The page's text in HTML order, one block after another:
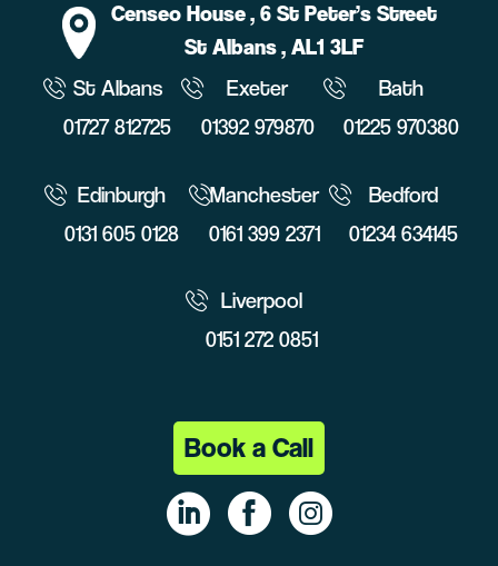
Censeo House, 6 St Peter’s Street
St Albans, AL1 3LF
St Albans
01727 812725
Exeter
01392 979870
Bath
01225 970380
Edinburgh
0131 605 0128
Manchester
0161 399 2371
Bedford
01234 634145
Liverpool
0151 272 0851
Book a Call